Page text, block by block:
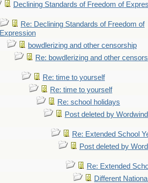
Declining Standards of Freedom of
Re: Declining Standards of Freedom of
Expression
bowdlerizing and other censorship
Re: bowdlerizing and other
Re: time to yourself
Re: time to yourself
Re: school holidays
Post deleted by Wordwind
Re: Extended School
Post deleted by
Re: Extended
Different